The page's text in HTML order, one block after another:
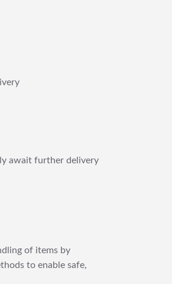
await further delivery
of items by
to enable safe,